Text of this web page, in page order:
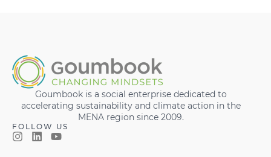
Goumbook is a social enterprise dedicated to
accelerating sustainability and climate action in the
MENA region since 2009.
FOLLOW US